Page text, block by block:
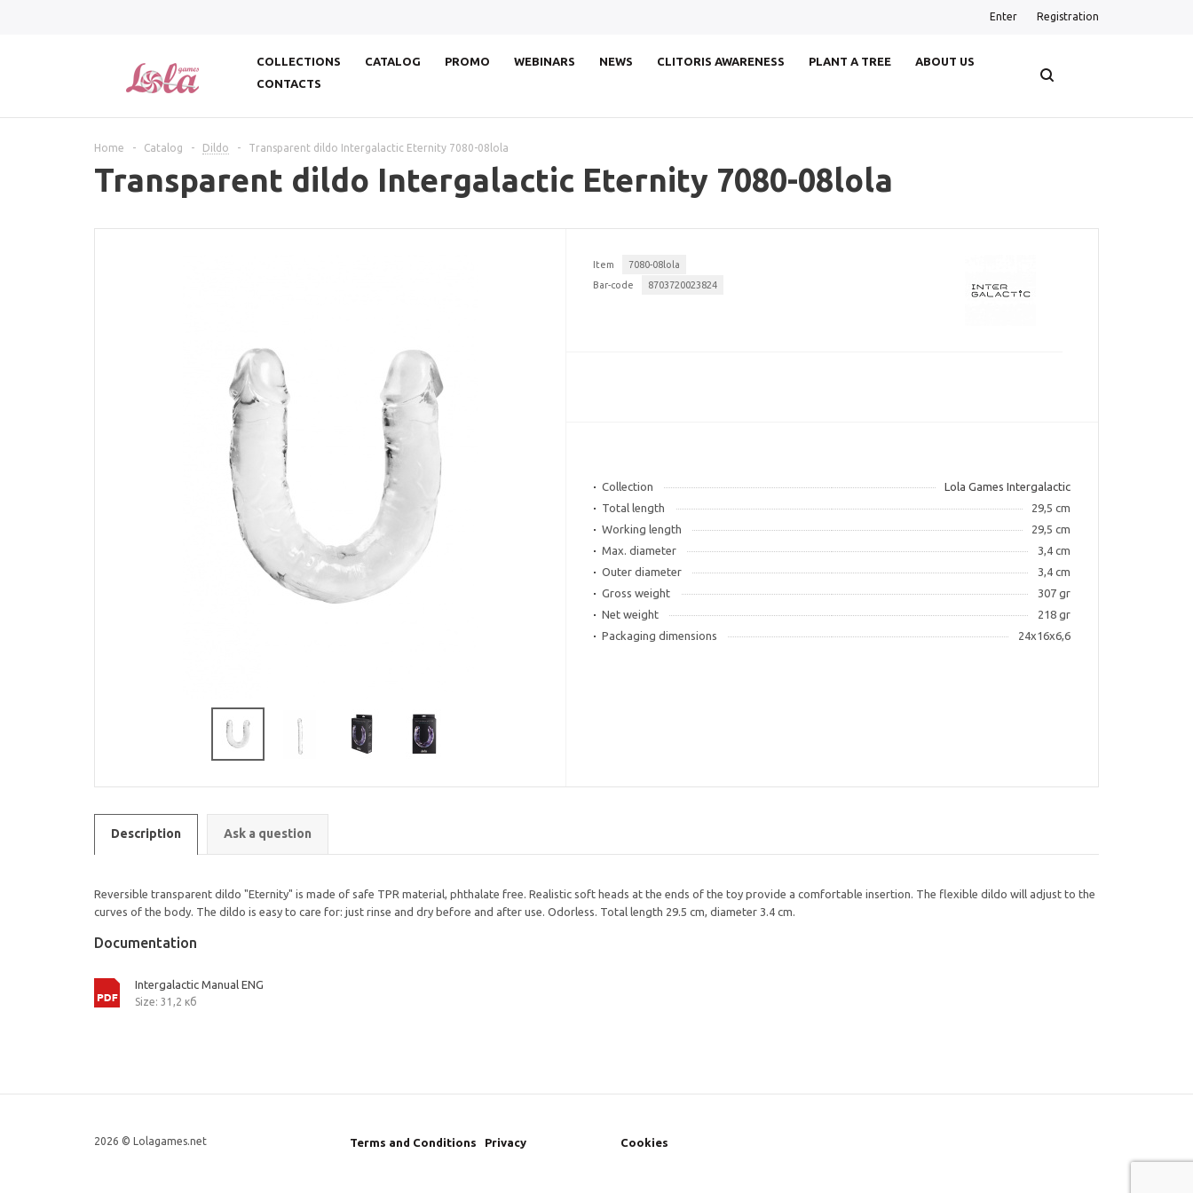
Enter Registration
COLLECTIONS CATALOG PROMO WEBINARS NEWS CLITORIS AWARENESS PLANT A TREE
ABOUT US
CONTACTS
Home - Catalog - Dildo - Transparent dildo Intergalactic Eternity 7080-08lola
Transparent dildo Intergalactic Eternity 7080-08lola
Item
7080-08lola
Bar-code
8703720023824
Collection
Lola Games Intergalactic
Total length
29,5 cm
Working length
29,5 cm
Max. diameter
3,4 cm
Outer diameter
3,4 cm
Gross weight
307 gr
Net weight
218 gr
Packaging dimensions
24x16x6,6
Description Ask a question
Reversible transparent dildo "Eternity" is made of safe TPR material, phthalate free. Realistic soft heads at the ends of the toy provide a comfortable insertion. The flexible dildo will adjust to the
curves of the body. The dildo is easy to care for: just rinse and dry before and after use. Odorless. Total length 29.5 cm, diameter 3.4 cm.
Documentation
Intergalactic Manual ENG
Size: 31,2 кб
2026 © Lolagames.net Terms and Conditions Privacy Cookies